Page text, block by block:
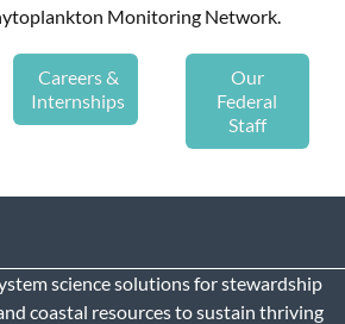
Monitoring Network.
Careers &
Internships
Our
Federal
Staff
science solutions for stewardship
coastal resources to sustain thriving